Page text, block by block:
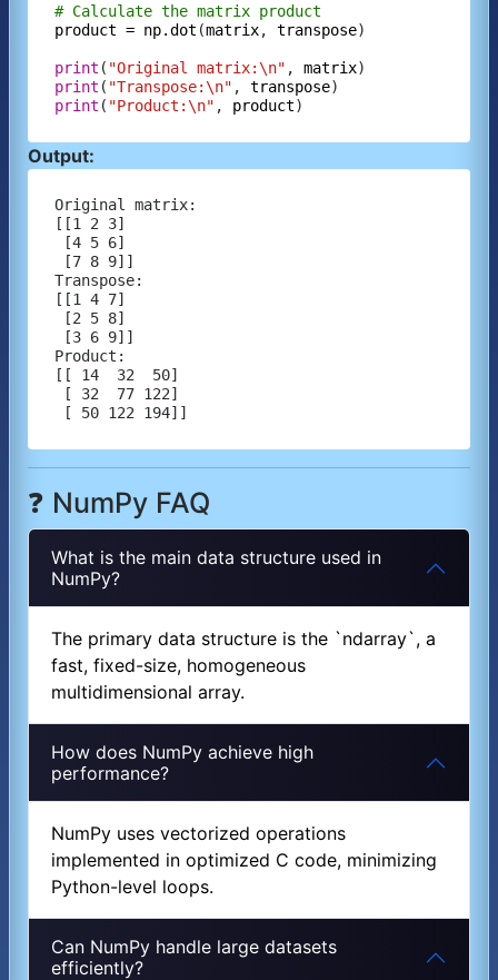
# Calculate the matrix product
product = np.dot (matrix, transpose)
print ( "Original matrix:\n" , matrix
print ( "Transpose:\n" , transpose
print ( "Product:\n" , product
Output:
Original matrix:
[[1 2 3]
[4 5 6]
[7 8 9]]
Transpose:
[[1 4 7]
[2 5 8]
[3 6 9]]
Product:
[[ 14  32  50]
[ 32  77 122]
❓ NumPy FAQ
What is the main data structure used in
NumPy?
The primary data structure is the `ndarray`, a
fast, fixed-size, homogeneous
multidimensional array.
How does NumPy achieve high
performance?
NumPy uses vectorized operations
implemented in optimized C code, minimizing
Python-level loops.
Can NumPy handle large datasets
efficiently?